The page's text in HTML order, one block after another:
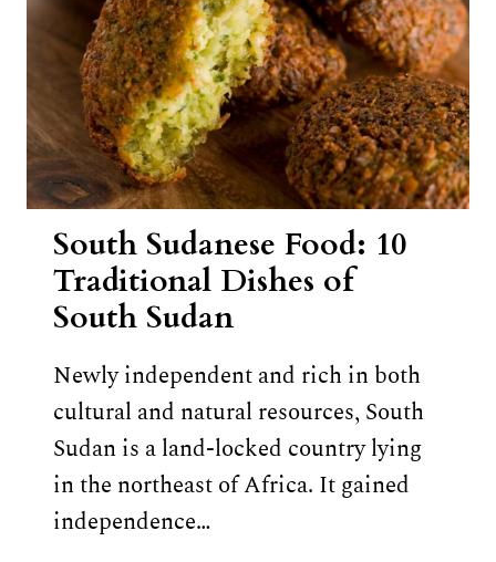
South Sudanese Food: 10
Traditional Dishes of
South Sudan
Newly independent and rich in both
cultural and natural resources, South
Sudan is a land-locked country lying
in the northeast of Africa. It gained
independence…